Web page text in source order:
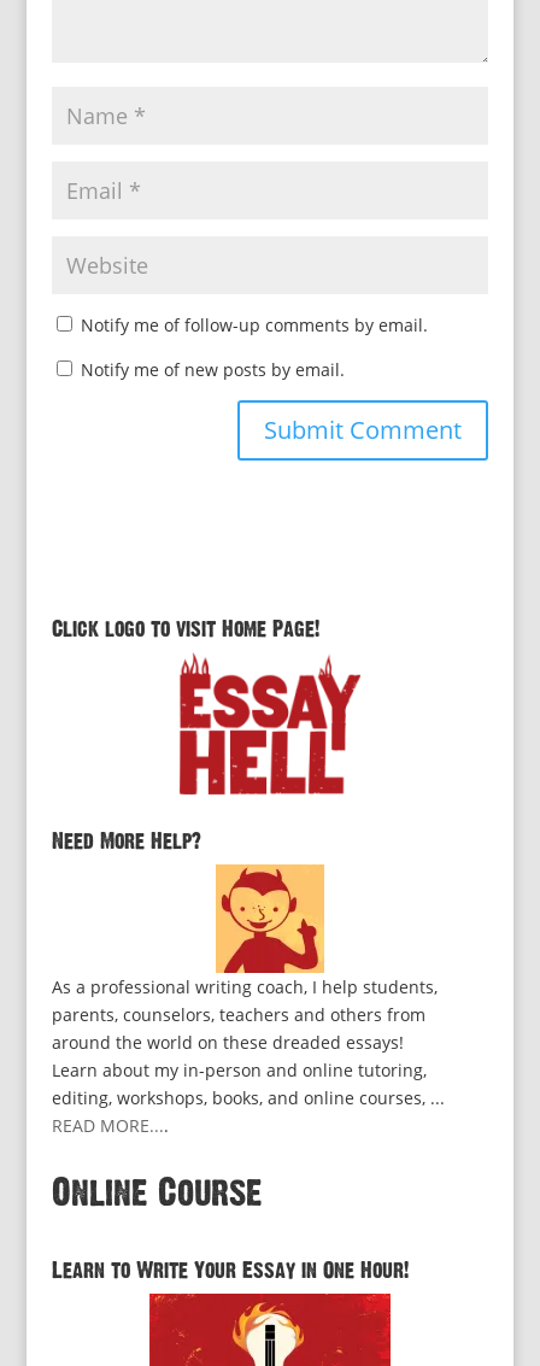
Notify me of follow-up comments by email.
Notify me of new posts by email.
Click logo to visit Home Page!
Need More Help?
As a professional writing coach, I help students,
parents, counselors, teachers and others from
around the world on these dreaded essays!
Learn about my in-person and online tutoring,
editing, workshops, books, and online courses, ...
READ MORE....
Online Course
Learn to Write Your Essay in One Hour!